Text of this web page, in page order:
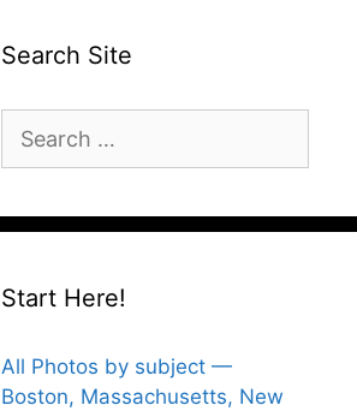
Search Site
for:
Start Here!
All Photos by subject —
Boston, Massachusetts, New